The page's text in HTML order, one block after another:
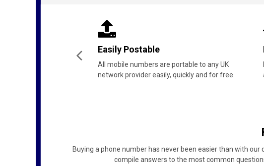
Lifetime Ownership
The mobile number is yours for life -
just be sure to keep it active.
Buying a phone number has never been easier than with
compile answers to the most common